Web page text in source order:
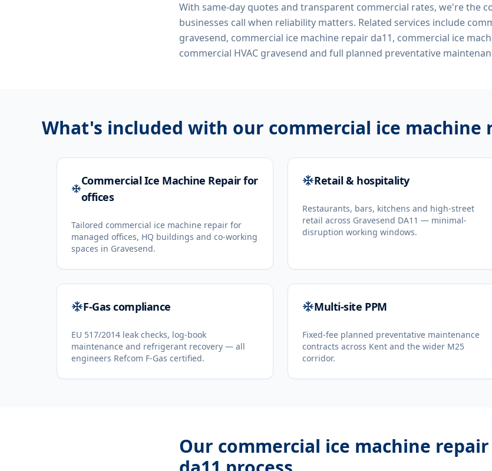
With same-day quotes and transparent commercial rates, we're the
businesses call when reliability matters. Related services include
gravesend, commercial ice machine repair da11, commercial ice
commercial HVAC gravesend and full planned preventative
What's included with our commercial ice machine
Commercial Ice Machine Repair for
offices
Tailored commercial ice machine repair for
managed offices, HQ buildings and co-working
spaces in Gravesend.
Retail & hospitality
Restaurants, bars, kitchens and high-street
retail across Gravesend DA11 — minimal-
disruption working windows.
F-Gas compliance
EU 517/2014 leak checks, log-book
maintenance and refrigerant recovery — all
engineers Refcom F-Gas certified.
Multi-site PPM
Fixed-fee planned preventative maintenance
contracts across Kent and the wider M25
corridor.
Our commercial ice machine